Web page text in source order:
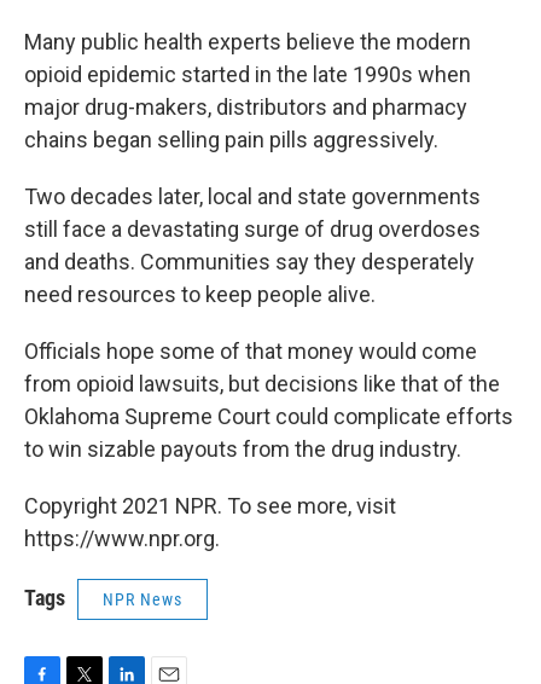
Many public health experts believe the modern
opioid epidemic started in the late 1990s when
major drug-makers, distributors and pharmacy
chains began selling pain pills aggressively.
Two decades later, local and state governments
still face a devastating surge of drug overdoses
and deaths. Communities say they desperately
need resources to keep people alive.
Officials hope some of that money would come
from opioid lawsuits, but decisions like that of the
Oklahoma Supreme Court could complicate efforts
to win sizable payouts from the drug industry.
Copyright 2021 NPR. To see more, visit
https://www.npr.org.
Tags NPR News